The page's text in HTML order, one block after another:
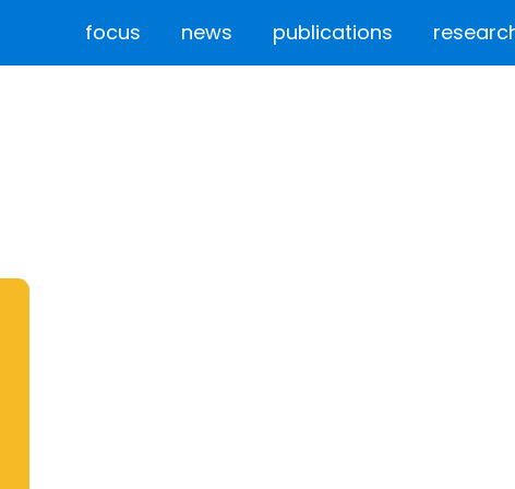
focus news publications